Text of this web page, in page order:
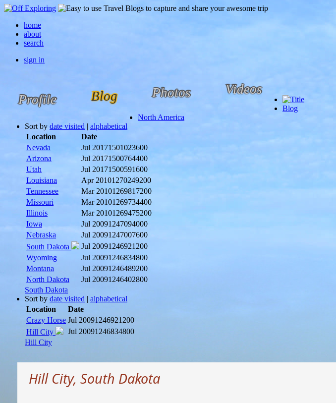
home
about
search
sign in
Profile Blog Photos Videos
Blog
North America
Sort by date visited | alphabetical
Location
Date
Nevada
Jul 20171501023600
Arizona
Jul 20171500764400
Utah
Jul 20171500591600
Louisiana
Apr 20101270249200
Tennessee
Mar 20101269817200
Missouri
Mar 20101269734400
Illinois
Mar 20101269475200
Iowa
Jul 20091247094000
Nebraska
Jul 20091247007600
South Dakota
Jul 20091246921200
Wyoming
Jul 20091246834800
Montana
Jul 20091246489200
North Dakota
Jul 20091246402800
South Dakota
Sort by date visited | alphabetical
Location
Date
Crazy Horse Jul 20091246921200
Hill City
Jul 20091246834800
Hill City
Hill City, South Dakota